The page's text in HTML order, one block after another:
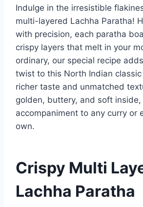
Indulge in the irresistible
multi-layered Lachha Paratha!
with precision, each paratha
crispy layers that melt in your
ordinary, our special recipe
twist to this North Indian
richer taste and unmatched
golden, buttery, and soft inside,
accompaniment to any curry or
own.
Crispy Multi
Lachha Paratha